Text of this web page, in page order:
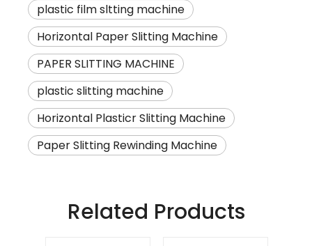
plastic film sltting machine
Horizontal Paper Slitting Machine
PAPER SLITTING MACHINE
plastic slitting machine
Horizontal Plasticr Slitting Machine
Paper Slitting Rewinding Machine
Related Products